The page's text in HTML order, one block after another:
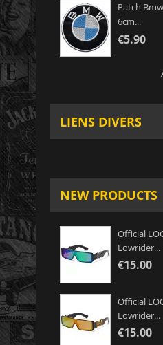
Patch
6cm...
€5.90
LIENS DIVERS
NEW PRODUCTS
Official
Lowrider...
€15.00
Official
Lowrider...
€15.00